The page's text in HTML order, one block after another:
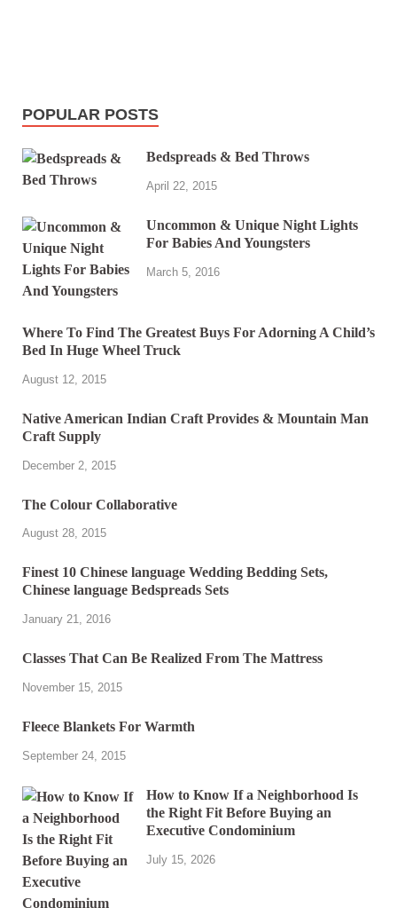
POPULAR POSTS
Bedspreads & Bed Throws
April 22, 2015
Uncommon & Unique Night Lights
For Babies And Youngsters
March 5, 2016
Where To Find The Greatest Buys For Adorning A Child’s
Bed In Huge Wheel Truck
August 12, 2015
Native American Indian Craft Provides & Mountain Man
Craft Supply
December 2, 2015
The Colour Collaborative
August 28, 2015
Finest 10 Chinese language Wedding Bedding Sets,
Chinese language Bedspreads Sets
January 21, 2016
Classes That Can Be Realized From The Mattress
November 15, 2015
Fleece Blankets For Warmth
September 24, 2015
How to Know If a Neighborhood Is
the Right Fit Before Buying an
Executive Condominium
July 15, 2026